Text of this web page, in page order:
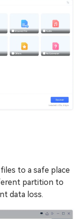
to a safe place
partition to
data loss.